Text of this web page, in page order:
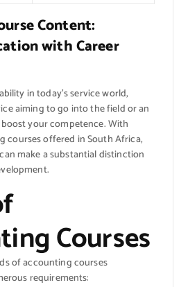
Content:
with Career
in today’s service world,
aiming to go into the field or an
your competence. With
courses offered in South Africa,
make a substantial distinction
Courses
of accounting courses
requirements: